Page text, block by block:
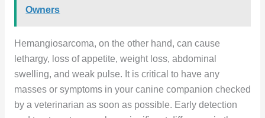
Owners
Hemangiosarcoma, on the other hand, can cause
lethargy, loss of appetite, weight loss, abdominal
swelling, and weak pulse. It is critical to have any
masses or symptoms in your canine companion checked
by a veterinarian as soon as possible. Early detection